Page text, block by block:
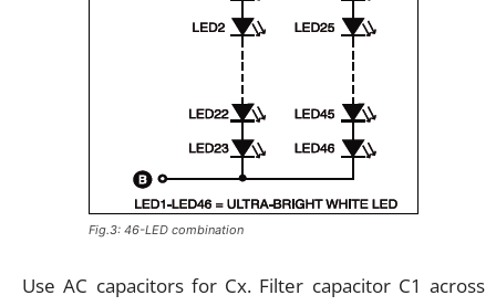
Fig.3: 46-LED combination
Use AC capacitors for Cx. Filter capacitor C1 across